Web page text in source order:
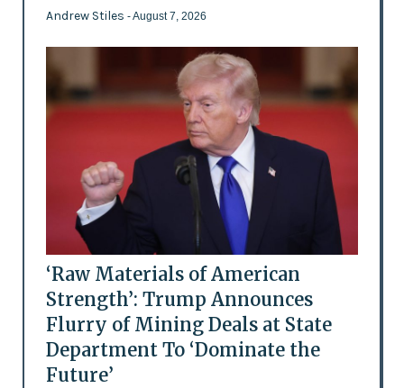
Andrew Stiles - August 7, 2026
‘Raw Materials of American
Strength’: Trump Announces
Flurry of Mining Deals at State
Department To ‘Dominate the
Future’